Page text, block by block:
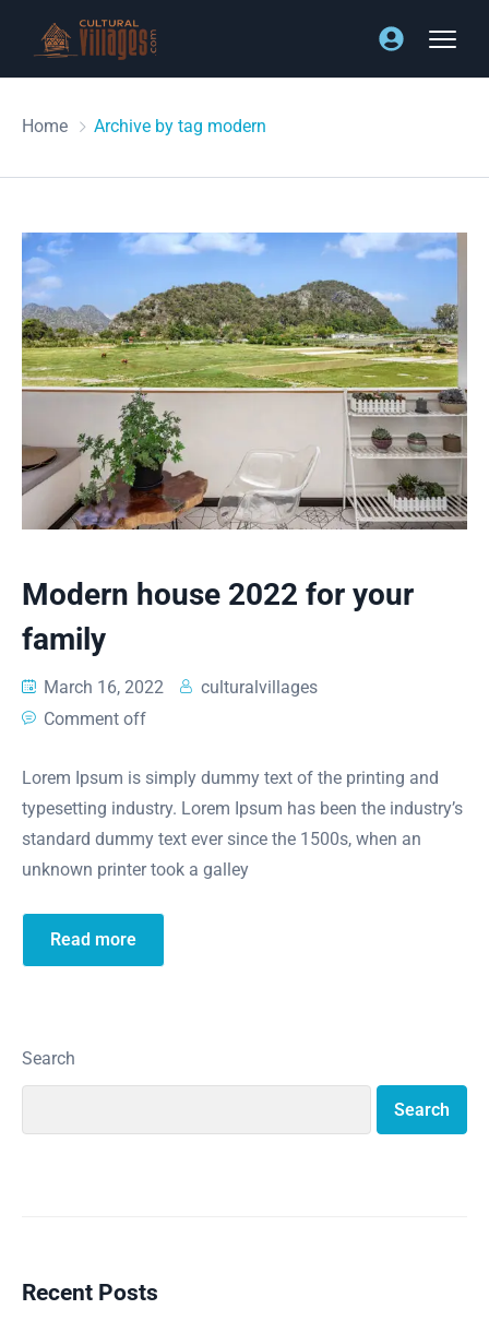
Home Archive by tag modern
Modern house 2022 for your
family
March 16, 2022
culturalvillages
Comment off
Lorem Ipsum is simply dummy text of the printing and
typesetting industry. Lorem Ipsum has been the industry’s
standard dummy text ever since the 1500s, when an
unknown printer took a galley
Read more
Search
Search
Recent Posts